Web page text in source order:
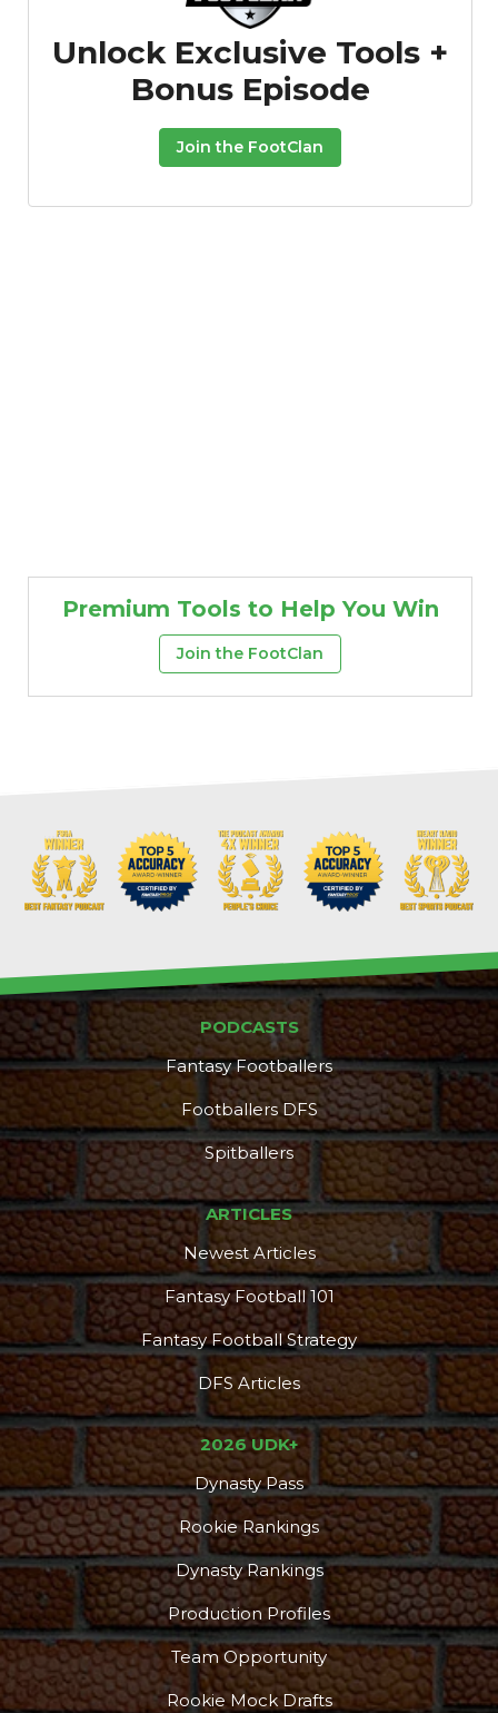
Unlock Exclusive Tools +
Bonus Episode
Join the FootClan
Premium Tools to Help You Win
Join the FootClan
PODCASTS
Fantasy Footballers
Footballers DFS
Spitballers
ARTICLES
Newest Articles
Fantasy Football 101
Fantasy Football Strategy
DFS Articles
2026 UDK+
Dynasty Pass
Rookie Rankings
Dynasty Rankings
Production Profiles
Team Opportunity
Rookie Mock Drafts